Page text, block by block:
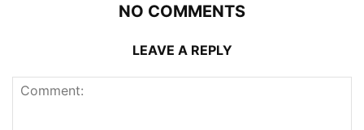
NO COMMENTS
LEAVE A REPLY